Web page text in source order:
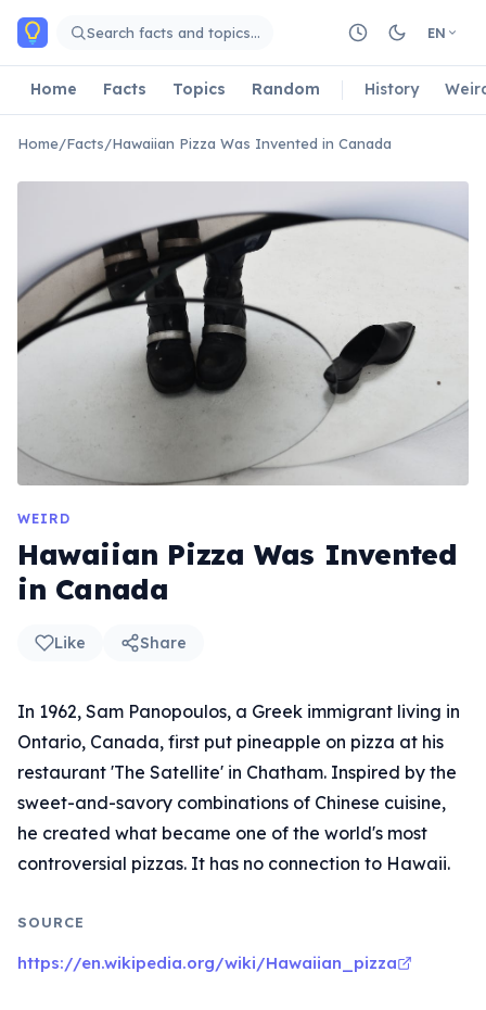
Skip to main content
Search facts and topics… EN
Home Facts Topics Random History
Home/Facts/Hawaiian Pizza Was Invented in Canada
WEIRD
Hawaiian Pizza Was Invented
in Canada
Like Share
In 1962, Sam Panopoulos, a Greek immigrant living in
Ontario, Canada, first put pineapple on pizza at his
restaurant 'The Satellite' in Chatham. Inspired by the
sweet-and-savory combinations of Chinese cuisine,
he created what became one of the world's most
controversial pizzas. It has no connection to Hawaii.
SOURCE
https://en.wikipedia.org/wiki/Hawaiian_pizza